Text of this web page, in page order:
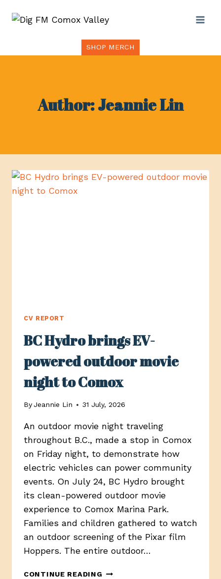
SHOP MERCH
Author: Jeannie Lin
CV REPORT
BC Hydro brings EV-
powered outdoor movie
night to Comox
By Jeannie Lin 31 July, 2026
An outdoor movie night traveling
throughout B.C., made a stop in Comox
on Friday night, to demonstrate how
electric vehicles can power community
events. On July 24, BC Hydro brought
its clean-powered outdoor movie
experience to Comox Marina Park.
Families and children gathered to watch
an outdoor screening of the Pixar film
Hoppers. The entire outdoor…
CONTINUE READING BC